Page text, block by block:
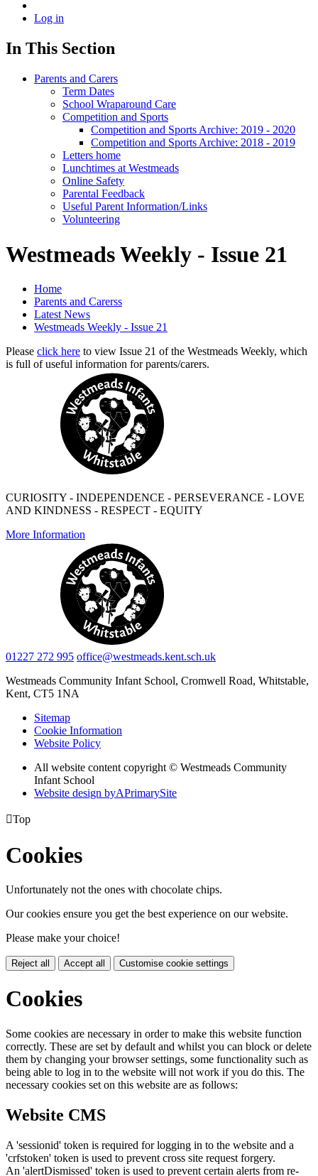
Log in
In This Section
Parents and Carers
Term Dates
School Wraparound Care
Competition and Sports
Competition and Sports Archive: 2019 - 2020
Competition and Sports Archive: 2018 - 2019
Letters home
Lunchtimes at Westmeads
Online Safety
Parental Feedback
Useful Parent Information/Links
Volunteering
Westmeads Weekly - Issue 21
Home
Parents and Carerss
Latest News
Westmeads Weekly - Issue 21
Please click here to view Issue 21 of the Westmeads Weekly, which
is full of useful information for parents/carers.
CURIOSITY - INDEPENDENCE - PERSEVERANCE - LOVE
AND KINDNESS - RESPECT - EQUITY
More Information
01227 272 995 office@westmeads.kent.sch.uk
Westmeads Community Infant School, Cromwell Road, Whitstable,
Kent, CT5 1NA
Sitemap
Cookie Information
Website Policy
All website content copyright © Westmeads Community
Infant School
Website design byAPrimarySite
Top
Cookies
Unfortunately not the ones with chocolate chips.
Our cookies ensure you get the best experience on our website.
Please make your choice!
Reject all Accept all Customise cookie settings
Cookies
Some cookies are necessary in order to make this website function
correctly. These are set by default and whilst you can block or delete
them by changing your browser settings, some functionality such as
being able to log in to the website will not work if you do this. The
necessary cookies set on this website are as follows:
Website CMS
A 'sessionid' token is required for logging in to the website and a
'crfstoken' token is used to prevent cross site request forgery.
An 'alertDismissed' token is used to prevent certain alerts from re-